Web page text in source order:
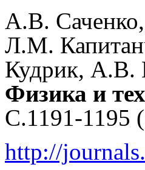
А.В.
Л.М.
Кудрик, А.В.
Физика и
C.1191-1195
http://